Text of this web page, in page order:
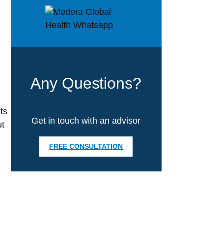
Any Questions?
Get in touch with an advisor
FREE CONSULTATION